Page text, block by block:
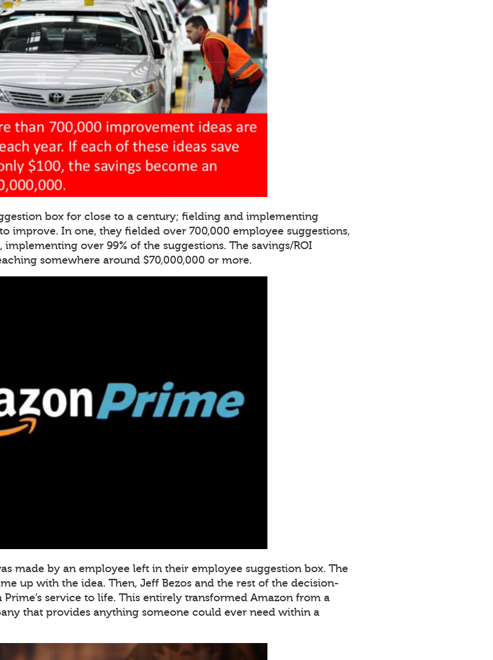
box for close to a century; fielding and implementing
improve. In one, they fielded over 700,000 employee suggestions,
over 99% of the suggestions. The savings/ROI
somewhere around $70,000,000 or more.
made by an employee left in their employee suggestion box. The
up with the idea. Then, Jeff Bezos and the rest of the decision-
service to life. This entirely transformed Amazon from a
that provides anything someone could ever need within a